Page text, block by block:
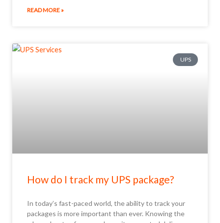
READ MORE »
UPS
How do I track my UPS package?
In today’s fast-paced world, the ability to track your
packages is more important than ever. Knowing the